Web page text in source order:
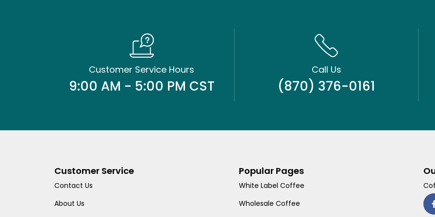
Customer Service Hours
9:00 AM - 5:00 PM CST
Call Us
(870) 376-0161
Customer Service
Contact Us
About Us
Popular Pages
White Label Coffee
Wholesale Coffee